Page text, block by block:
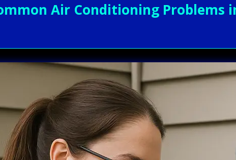
Air Conditioning Problems